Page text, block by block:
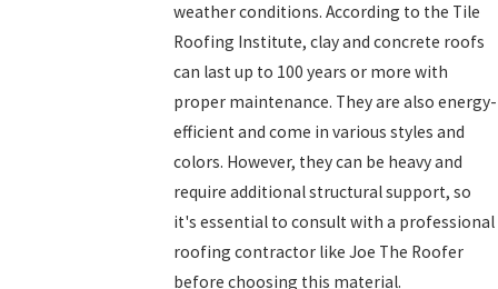
weather conditions. According to the Tile
Roofing Institute, clay and concrete roofs
can last up to 100 years or more with
proper maintenance. They are also energy-
efficient and come in various styles and
colors. However, they can be heavy and
require additional structural support, so
it's essential to consult with a professional
roofing contractor like Joe The Roofer
before choosing this material.